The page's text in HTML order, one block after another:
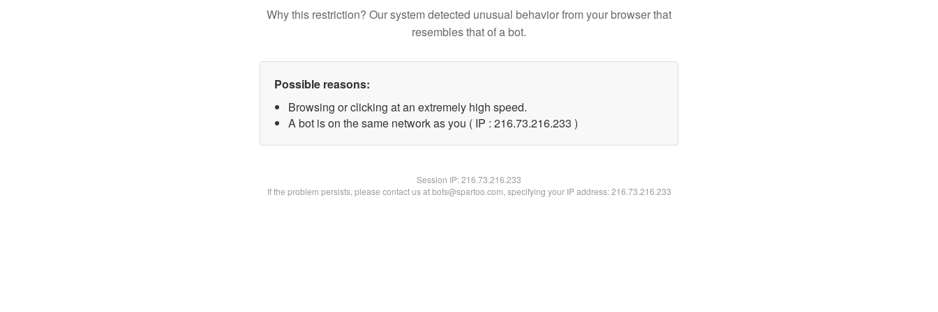
Why this restriction? Our system detected unusual behavior from your browser that
resembles that of a bot.
Possible reasons:
Browsing or clicking at an extremely high speed.
A bot is on the same network as you ( IP : 216.73.216.233 )
Session IP:216.73.216.233
If the problem persists, please contact us at bots@spartoo.com, specifying your IP address: 216.73.216.233